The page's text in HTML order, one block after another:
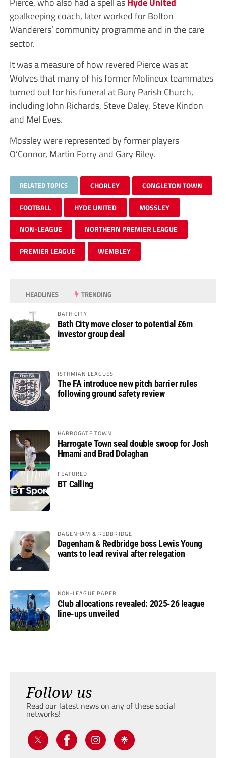
goalkeeping coach, later worked for Bolton
Wanderers’ community programme and in the care
sector.
It was a measure of how revered Pierce was at
Wolves that many of his former Molineux teammates
turned out for his funeral at Bury Parish Church,
including John Richards, Steve Daley, Steve Kindon
and Mel Eves.
Mossley were represented by former players
O’Connor, Martin Forry and Gary Riley.
RELATED TOPICS CHORLEY CONGLETON TOWN
FOOTBALL HYDE UNITED MOSSLEY
NON-LEAGUE NORTHERN PREMIER LEAGUE
PREMIER LEAGUE WEMBLEY
HEADLINES TRENDING
BATH CITY
Bath City move closer to potential £6m
investor group deal
ISTHMIAN LEAGUES
The FA introduce new pitch barrier rules
following ground safety review
HARROGATE TOWN
Harrogate Town seal double swoop for Josh
Hmami and Brad Dolaghan
FEATURED
BT Calling
DAGENHAM & REDBRIDGE
Dagenham & Redbridge boss Lewis Young
wants to lead revival after relegation
NON-LEAGUE PAPER
Club allocations revealed: 2025-26 league
line-ups unveiled
Follow us
Read our latest news on any of these social
networks!